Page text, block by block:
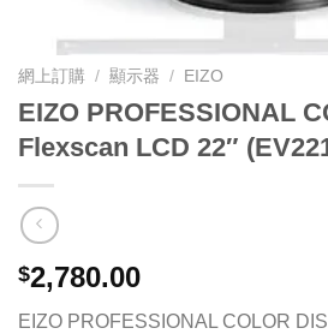
網上訂購 / 顯示器 / EIZO
EIZO PROFESSIONAL
Flexscan LCD 22″
$2,780.00
EIZO PROFESSIONAL COLOR